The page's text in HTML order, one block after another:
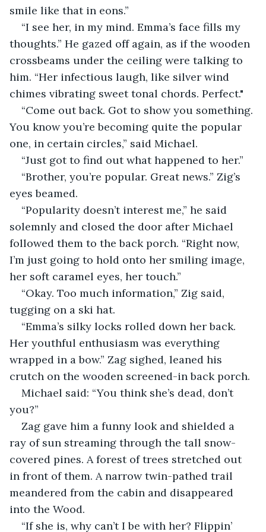
smile like that in eons.”
“I see her, in my mind. Emma’s face fills my
thoughts.” He gazed off again, as if the wooden
crossbeams under the ceiling were talking to
him. “Her infectious laugh, like silver wind
chimes vibrating sweet tonal chords. Perfect."
“Come out back. Got to show you something.
You know you’re becoming quite the popular
one, in certain circles,” said Michael.
“Just got to find out what happened to her.”
“Brother, you’re popular. Great news.” Zig’s
eyes beamed.
“Popularity doesn’t interest me,” he said
solemnly and closed the door after Michael
followed them to the back porch. “Right now,
I’m just going to hold onto her smiling image,
her soft caramel eyes, her touch.”
“Okay. Too much information,” Zig said,
tugging on a ski hat.
“Emma’s silky locks rolled down her back.
Her youthful enthusiasm was everything
wrapped in a bow.” Zag sighed, leaned his
crutch on the wooden screened-in back porch.
Michael said: “You think she’s dead, don’t
you?”
Zag gave him a funny look and shielded a
ray of sun streaming through the tall snow-
covered pines. A forest of trees stretched out
in front of them. A narrow twin-pathed trail
meandered from the cabin and disappeared
into the Wood.
“If she is, why can’t I be with her? Flippin’